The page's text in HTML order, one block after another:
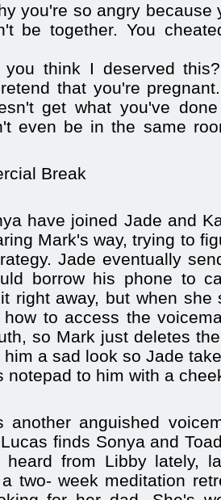
you're so angry
be together. You
you think I deserved
that you're
get what you've
even be in the same
Break
have joined Jade and
Mark's way, trying to
Jade eventually
borrow his phone to
right away, but when
to access the
so Mark just deletes
a sad look so Jade
notepad to him with a
another anguished
finds Sonya and
from Libby lately,
two- week meditation